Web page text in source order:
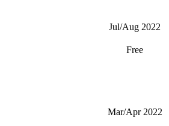
Jul/Aug 2022
Free
Mar/Apr 2022